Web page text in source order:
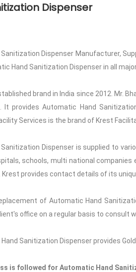
Dispenser
Dispenser Manufacturer,
Hand Sanitization Dispenser in all
brand in India since 2012. Mr.
It provides Automatic Hand
Services is the brand of Krest
Dispenser is supplied to
schools, multi national
Krest provides contact details of its
of Automatic Hand
office on a regular basis to consult
Sanitization Dispenser provides
is followed for Automatic Hand